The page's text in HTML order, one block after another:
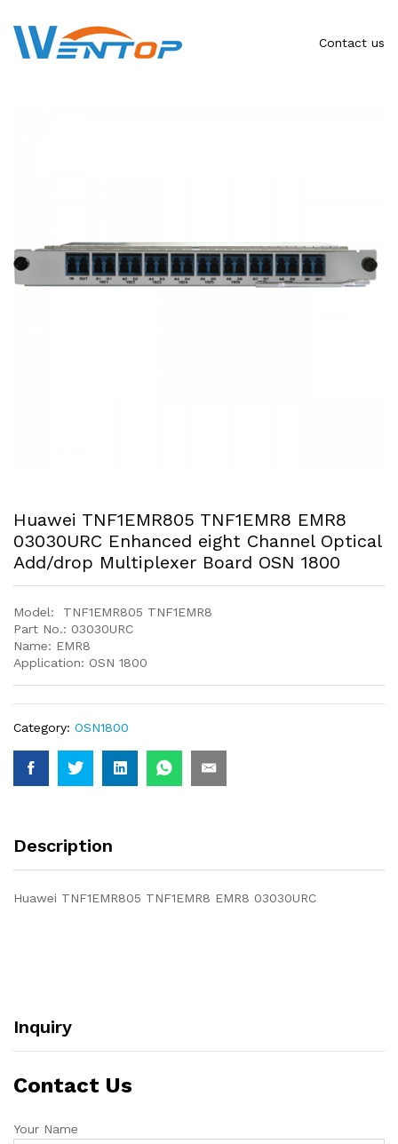
Contact us
Huawei TNF1EMR805 TNF1EMR8 EMR8
03030URC Enhanced eight Channel Optical
Add/drop Multiplexer Board OSN 1800
Model: TNF1EMR805 TNF1EMR8
Part No.: 03030URC
Name: EMR8
Application: OSN 1800
Category: OSN1800
Description
Huawei TNF1EMR805 TNF1EMR8 EMR8 03030URC
Inquiry
Contact Us
Your Name